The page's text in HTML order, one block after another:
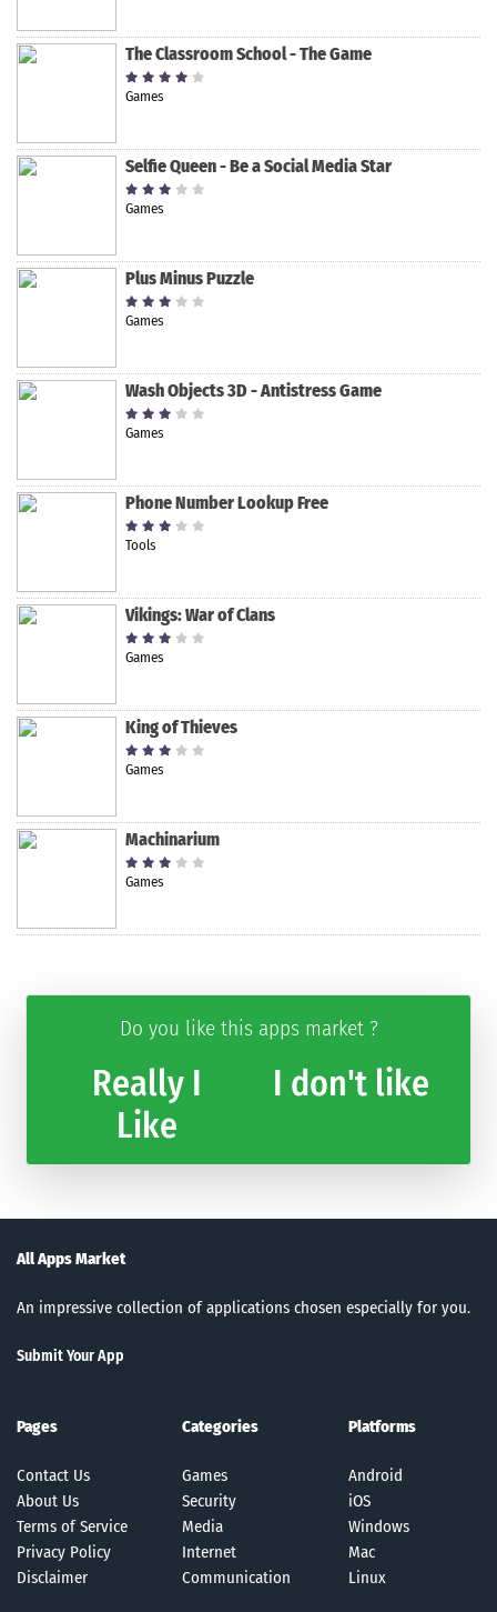
The Classroom School - The Game
Games
Selfie Queen - Be a Social Media Star
Games
Plus Minus Puzzle
Games
Wash Objects 3D - Antistress Game
Games
Phone Number Lookup Free
Tools
Vikings: War of Clans
Games
King of Thieves
Games
Machinarium
Games
Do you like this apps market ?
Really I
Like
I don't like
All Apps Market
An impressive collection of applications chosen especially for you.
Submit Your App
Pages
Contact Us
About Us
Terms of Service
Privacy Policy
Disclaimer
Categories
Games
Security
Media
Internet
Communication
Platforms
Android
iOS
Windows
Mac
Linux